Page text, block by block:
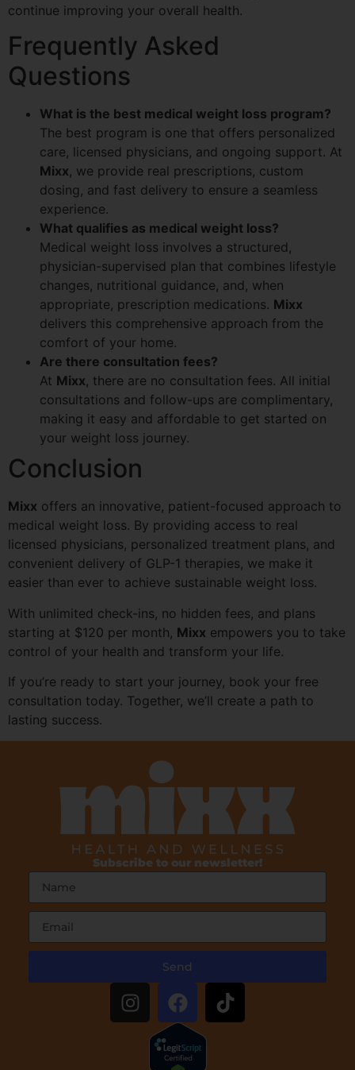
continue improving your overall health.
Frequently Asked
Questions
What is the best medical weight loss program?
The best program is one that offers personalized
care, licensed physicians, and ongoing support. At
Mixx, we provide real prescriptions, custom
dosing, and fast delivery to ensure a seamless
experience.
What qualifies as medical weight loss?
Medical weight loss involves a structured,
physician-supervised plan that combines lifestyle
changes, nutritional guidance, and, when
appropriate, prescription medications. Mixx
delivers this comprehensive approach from the
comfort of your home.
Are there consultation fees?
At Mixx, there are no consultation fees. All initial
consultations and follow-ups are complimentary,
making it easy and affordable to get started on
your weight loss journey.
Conclusion
Mixx offers an innovative, patient-focused approach to
medical weight loss. By providing access to real
licensed physicians, personalized treatment plans, and
convenient delivery of GLP-1 therapies, we make it
easier than ever to achieve sustainable weight loss.
With unlimited check-ins, no hidden fees, and plans
starting at $120 per month, Mixx empowers you to take
control of your health and transform your life.
If you’re ready to start your journey, book your free
consultation today. Together, we’ll create a path to
lasting success.
Subscribe to our newsletter!
Send